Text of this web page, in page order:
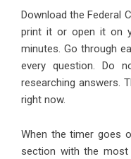
Download the Federal
print it or open it on
minutes. Go through
every question. Do
researching answers.
right now.
When the timer goes
section with the